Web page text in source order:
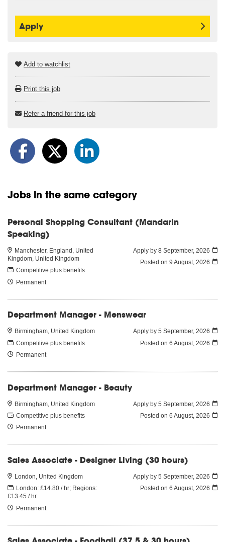
Apply
Add to watchlist
Print this job
Refer a friend for this job
Jobs in the same category
Personal Shopping Consultant (Mandarin
Speaking)
Manchester, England, United
Kingdom, United Kingdom
Competitive plus benefits
Permanent
Apply by 8 September, 2026
Posted on 9 August, 2026
Department Manager - Menswear
Birmingham, United Kingdom
Competitive plus benefits
Permanent
Apply by 5 September, 2026
Posted on 6 August, 2026
Department Manager - Beauty
Birmingham, United Kingdom
Competitive plus benefits
Permanent
Apply by 5 September, 2026
Posted on 6 August, 2026
Sales Associate - Designer Living (30 hours)
London, United Kingdom
London: £14.80 / hr; Regions:
£13.45 / hr
Permanent
Apply by 5 September, 2026
Posted on 6 August, 2026